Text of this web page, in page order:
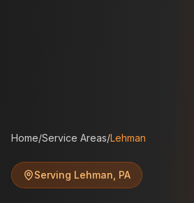
Home/Service Areas/Lehman
Serving Lehman PA